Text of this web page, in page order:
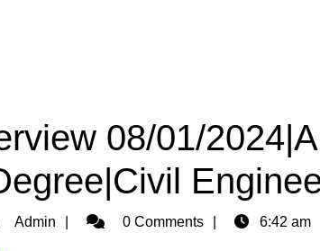
08/01/
Admin Admin0 Comments 6:42 am